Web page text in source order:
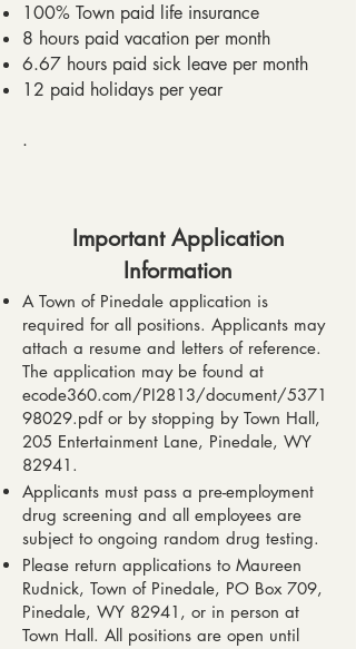
100% Town paid life insurance
8 hours paid vacation per month
6.67 hours paid sick leave per month
12 paid holidays per year
.
Important Application
Information​
A Town of Pinedale application is
required for all positions. Applicants may
attach a resume and letters of reference.
The application may be found at
ecode360.com/PI2813/document/5371
98029.pdfor by stopping by Town Hall,
205 Entertainment Lane, Pinedale, WY
82941.
Applicants must pass a pre-employment
drug screening and all employees are
subject to ongoing random drug testing.
Please return applications to Maureen
Rudnick, Town of Pinedale, PO Box 709,
Pinedale, WY 82941, or in person at
Town Hall. All positions are open until